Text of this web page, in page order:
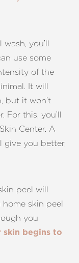
you’ll
use some
of the
It will
but it won’t
For this, you’ll
Center. A
give you better,
peel will
home skin peel
you
skin begins to